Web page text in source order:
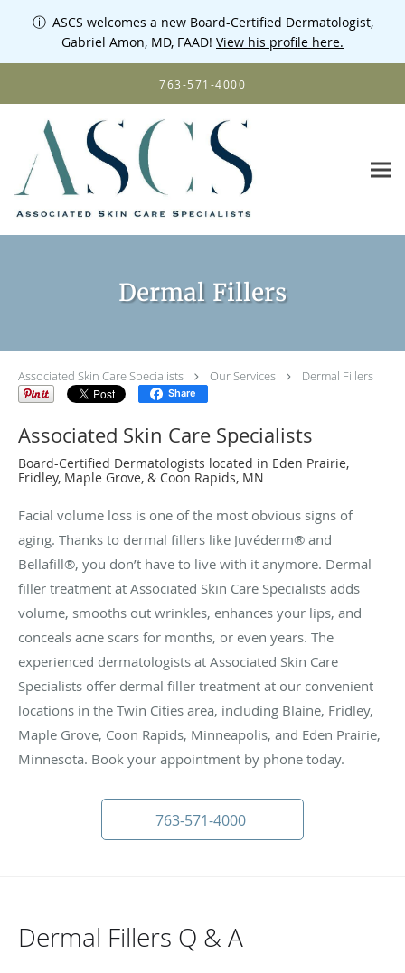
ⓘ ASCS welcomes a new Board-Certified Dermatologist,
Gabriel Amon, MD, FAAD! View his profile here.
Skip to main content
763-571-4000
Dermal Fillers
Associated Skin Care Specialists Our Services Dermal Fillers
Share
Associated Skin Care Specialists
Board-Certified Dermatologists located in Eden Prairie,
Fridley, Maple Grove, & Coon Rapids, MN
Facial volume loss is one of the most obvious signs of
aging. Thanks to dermal fillers like Juvéderm® and
Bellafill®, you don’t have to live with it anymore. Dermal
filler treatment at Associated Skin Care Specialists adds
volume, smooths out wrinkles, enhances your lips, and
conceals acne scars for months, or even years. The
experienced dermatologists at Associated Skin Care
Specialists offer dermal filler treatment at our convenient
locations in the Twin Cities area, including Blaine, Fridley,
Maple Grove, Coon Rapids, Minneapolis, and Eden Prairie,
Minnesota. Book your appointment by phone today.
763-571-4000
Dermal Fillers Q & A